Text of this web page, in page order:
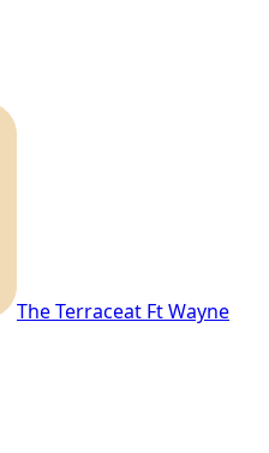
The Terraceat Ft Wayne